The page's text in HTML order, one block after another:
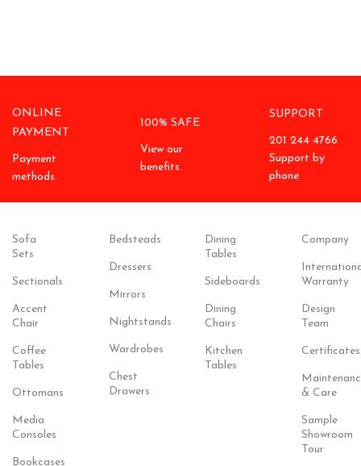
ONLINE
PAYMENT
Payment
methods.
100% SAFE
View our
benefits.
SUPPORT
201 244 4766
Support by
phone
Sofa
Sets
Sectionals
Accent
Chair
Coffee
Tables
Ottomans
Media
Consoles
Bookcases
Bedsteads
Dressers
Mirrors
Nightstands
Wardrobes
Chest
Drawers
Dining
Tables
Sideboards
Dining
Chairs
Kitchen
Tables
Company
Warranty
Design
Team
Certificates
& Care
Sample
Showroom
Tour